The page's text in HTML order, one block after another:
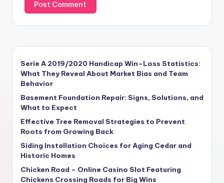
Serie A 2019/2020 Handicap Win–Loss Statistics:
What They Reveal About Market Bias and Team
Behavior
Basement Foundation Repair: Signs, Solutions, and
What to Expect
Effective Tree Removal Strategies to Prevent
Roots from Growing Back
Siding Installation Choices for Aging Cedar and
Historic Homes
Chicken Road – Online Casino Slot Featuring
Chickens Crossing Roads for Big Wins